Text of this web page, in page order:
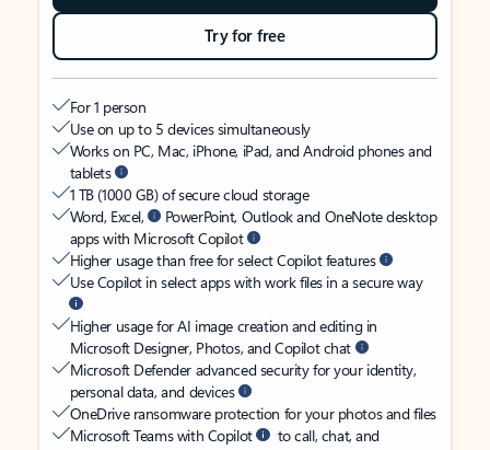
Try for free
For 1 person
Use on up to 5 devices simultaneously
Works on PC, Mac, iPhone, iPad, and Android phones and
tablets
1 TB (1000 GB) of secure cloud storage
Word, Excel,
PowerPoint, Outlook and OneNote desktop
apps with Microsoft Copilot
Higher usage than free for select Copilot features
Use Copilot in select apps with work files in a secure way
Higher usage for AI image creation and editing in
Microsoft Designer, Photos, and Copilot chat
Microsoft Defender advanced security for your identity,
personal data, and devices
OneDrive ransomware protection for your photos and files
Microsoft Teams with Copilot
to call, chat, and